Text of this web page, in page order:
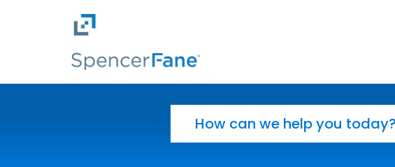
Skip to main content